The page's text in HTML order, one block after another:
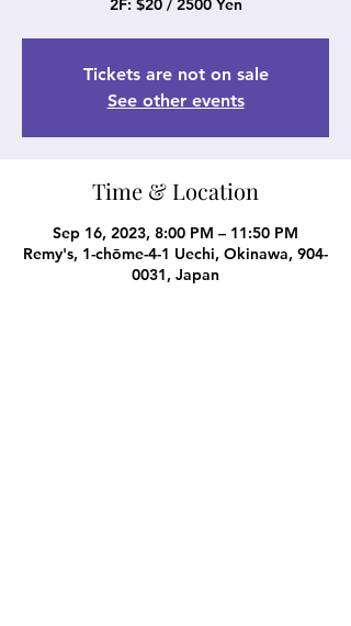
Tickets are not on sale
See other events
Time & Location
Sep 16, 2023, 8:00 PM – 11:50 PM
Remy's, 1-chōme-4-1 Uechi, Okinawa, 904-
0031, Japan